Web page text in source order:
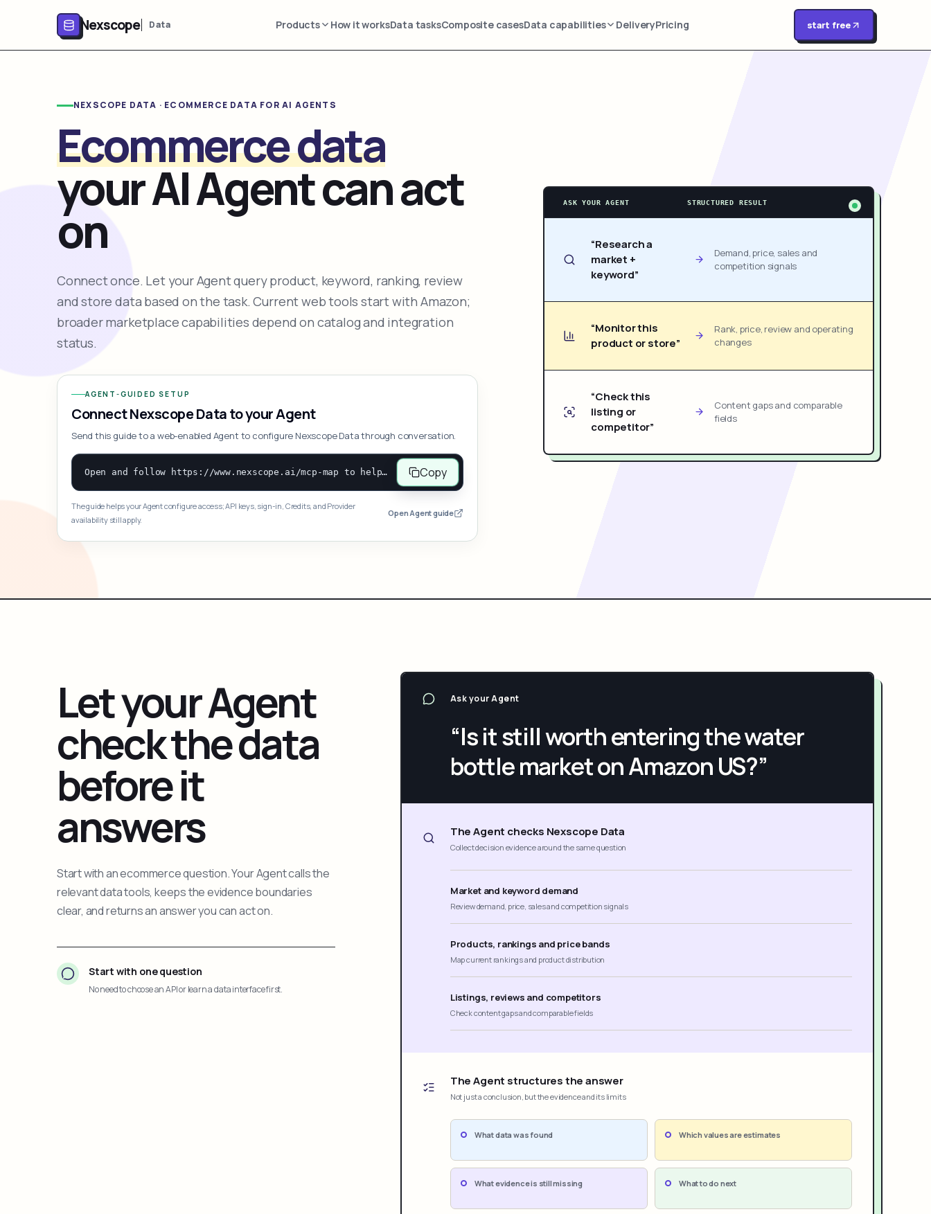
Nexscope Data Products How it worksData tasksComposite casesData capabilities DeliveryPricing start free
NEXSCOPE DATA · ECOMMERCE DATA FOR AI AGENTS
Ecommerce data
your AI Agent can act
on
Connect once. Let your Agent query product, keyword, ranking, review
and store data based on the task. Current web tools start with Amazon;
broader marketplace capabilities depend on catalog and integration
status.
AGENT-GUIDED SETUP
Connect Nexscope Data to your Agent
Send this guide to a web-enabled Agent to configure Nexscope Data through conversation.
Open and follow https://www.nexscope.ai/mcp-map to help the user access Nexscope ecommerce data. When the request is open-ended, give a concise overview grouped by category: summarize what each category can do and mention only a few representative capabilities, not the full tool list or every schema. Then guide the user to choose a category, capability, or goal. Do not make an API key or detailed parameters the first response before a capability is selected. Once the user chooses a capability, use its request/response schema to select and call the correct MCP tool through the documented MCP/JSON-RPC flow. If a required input is missing, ask for it and explain what it controls; never invent a value or fill it with a documentation example. Return the selected tool's structured result directly. Copy
The guide helps your Agent configure access; API keys, sign-in, Credits, and Provider
availability still apply.
Open Agent guide
ASK YOUR AGENT STRUCTURED RESULT
“Research a
market +
keyword”
Demand, price, sales and
competition signals
“Monitor this
product or store”
Rank, price, review and operating
changes
“Check this
listing or
competitor”
Content gaps and comparable
fields
Let your Agent
check the data
before it
answers
Start with an ecommerce question. Your Agent calls the
relevant data tools, keeps the evidence boundaries
clear, and returns an answer you can act on.
Start with one question
No need to choose an API or learn a data interface first.
Ask your Agent
“Is it still worth entering the water
bottle market on Amazon US?”
The Agent checks Nexscope Data
Collect decision evidence around the same question
Market and keyword demand
Review demand, price, sales and competition signals
Products, rankings and price bands
Map current rankings and product distribution
Listings, reviews and competitors
Check content gaps and comparable fields
The Agent structures the answer
Not just a conclusion, but the evidence and its limits
What data was found Which values are estimates
What evidence is still missing What to do next